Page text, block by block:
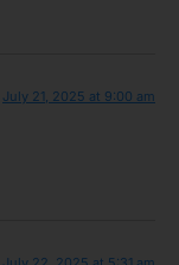
July 21, 2025 at 9:00 am